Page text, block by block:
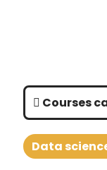
Courses
Data